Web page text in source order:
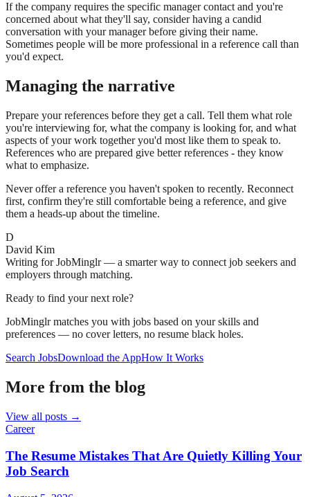
If the company requires the specific manager contact and you're
concerned about what they'll say, consider having a candid
conversation with your manager before giving their name.
Sometimes people will be more professional in a reference call than
you'd expect.
Managing the narrative
Prepare your references before they get a call. Tell them what role
you're interviewing for, what the company is looking for, and what
aspects of your work together you'd most like them to speak to.
References who are prepared give better references - they know
what to emphasize.
Never offer a reference you haven't spoken to recently. Reconnect
first, confirm they're still comfortable being a reference, and give
them a heads-up about the timeline.
D
David Kim
Writing for JobMinglr — a smarter way to connect job seekers and
employers through matching.
Ready to find your next role?
JobMinglr matches you with jobs based on your skills and
preferences — no cover letters, no resume black holes.
Search JobsDownload the AppHow It Works
More from the blog
View all posts →
Career
The Resume Mistakes That Are Quietly Killing Your
Job Search